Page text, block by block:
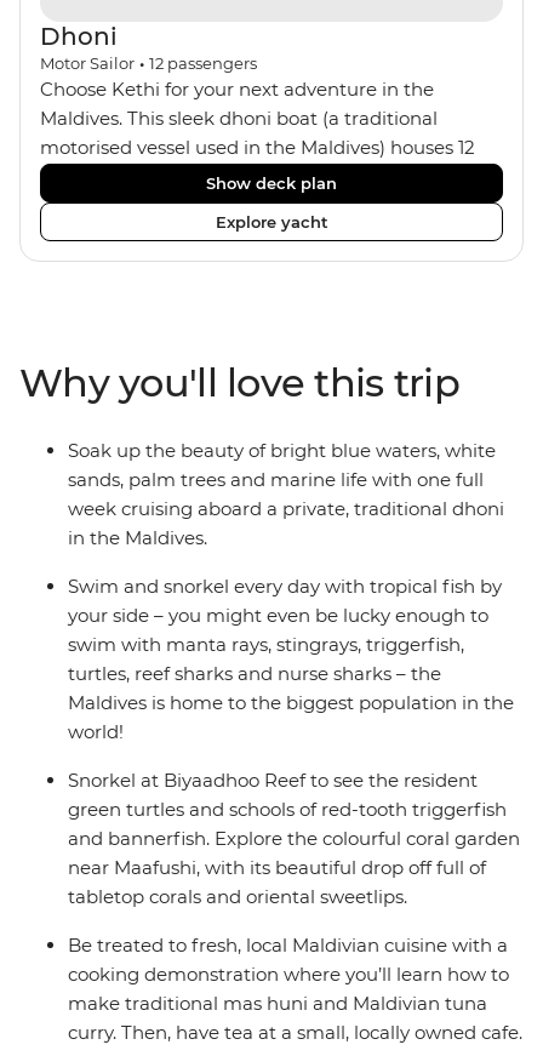
Dhoni
Motor Sailor • 12 passengers
Choose Kethi for your next adventure in the
Maldives. This sleek dhoni boat (a traditional
motorised vessel used in the Maldives) houses 12
passengers with a small crew of five, including your
captain and onboard chef. The six cosy cabins all
feature ensuites and air-conditioning with wooden
interiors. You can spend your days aboard looking
sunset from the sun loungers with a drink.
Show deck plan
Explore yacht
Why you'll love this trip
Soak up the beauty of bright blue waters, white
sands, palm trees and marine life with one full
week cruising aboard a private, traditional dhoni
in the Maldives.
Swim and snorkel every day with tropical fish by
your side – you might even be lucky enough to
swim with manta rays, stingrays, triggerfish,
turtles, reef sharks and nurse sharks – the
Maldives is home to the biggest population in the
world!
Snorkel at Biyaadhoo Reef to see the resident
green turtles and schools of red-tooth triggerfish
and bannerfish. Explore the colourful coral garden
near Maafushi, with its beautiful drop off full of
tabletop corals and oriental sweetlips.
Be treated to fresh, local Maldivian cuisine with a
cooking demonstration where you’ll learn how to
make traditional mas huni and Maldivian tuna
curry. Then, have tea at a small, locally owned cafe.